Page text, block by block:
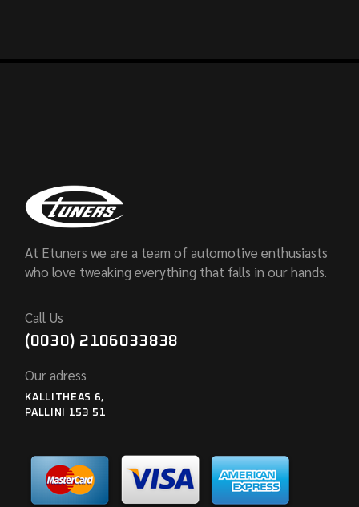
At Etuners we are a team of automotive enthusiasts
who love tweaking everything that falls in our hands.
Call Us
(0030) 2106033838
Our adress
KALLITHEAS 6,
PALLINI 153 51